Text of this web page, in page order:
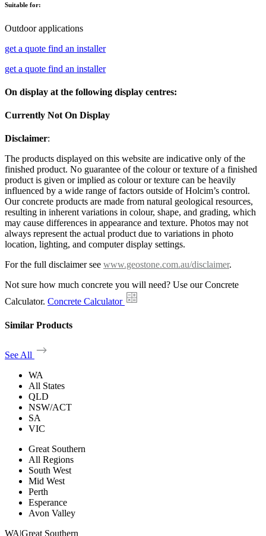
Suitable for:
Outdoor applications
get a quote find an installer
get a quote find an installer
On display at the following display centres:
Currently Not On Display
Disclaimer:
The products displayed on this website are indicative only of the
finished product. No guarantee of the colour or texture of a finished
product is given or implied as colour or texture can be heavily
influenced by a wide range of factors outside of Holcim’s control.
Our concrete products are made from natural geological resources,
resulting in inherent variations in colour, shape, and grading, which
may cause differences in appearance and texture. Photos may not
always represent the actual product due to variations in photo
location, lighting, and computer display settings.
For the full disclaimer see www.geostone.com.au/disclaimer.
Not sure how much concrete you will need? Use our Concrete
Calculator. Concrete Calculator
Similar Products
See All
WA
All States
QLD
NSW/ACT
SA
VIC
Great Southern
All Regions
South West
Mid West
Perth
Esperance
Avon Valley
WA|Great Southern